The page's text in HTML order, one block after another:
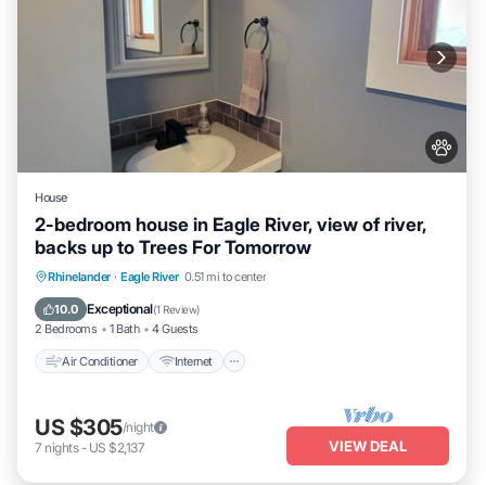
House
2-bedroom house in Eagle River, view of river,
backs up to Trees For Tomorrow
Rhinelander · Eagle River 0.51 mi to center
10.0 Exceptional(1 Review)
2 Bedrooms 1 Bath 4 Guests
Air Conditioner Internet
Air Conditioner Internet
Child Friendly
US $305/night
7 nights- US $2,137 VIEW DEAL